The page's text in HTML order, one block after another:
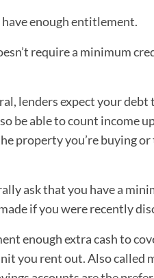
enough entitlement.
require a minimum
lenders expect your
be able to count income
property you’re buying
ask that you have a
if you were recently
enough extra cash to
you rent out. Also called